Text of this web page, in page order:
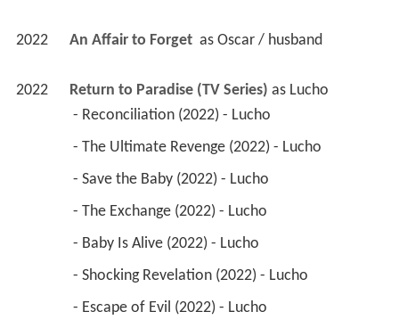
2022 An Affair to Forget as Oscar / husband
2022 Return to Paradise (TV Series) as Lucho
- Reconciliation (2022) - Lucho
- The Ultimate Revenge (2022) - Lucho
- Save the Baby (2022) - Lucho
- The Exchange (2022) - Lucho
- Baby Is Alive (2022) - Lucho
- Shocking Revelation (2022) - Lucho
- Escape of Evil (2022) - Lucho